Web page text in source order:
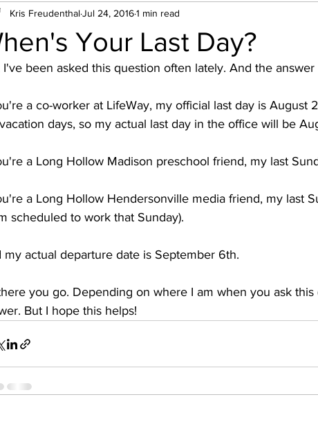
Your Last Day?
Kris FreudenthalJul 24, 20161 min read
I've been asked this question often lately. And the answer
a co-worker at LifeWay, my official last day is August
days, so my actual last day in the office will be
a Long Hollow Madison preschool friend, my last
a Long Hollow Hendersonville media friend, my last
scheduled to work that Sunday).
my actual departure date is September 6th.
you go. Depending on where I am when you ask
But I hope this helps!